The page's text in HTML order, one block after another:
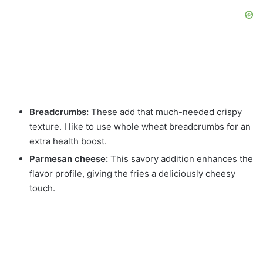
Breadcrumbs: These add that much-needed crispy
texture. I like to use whole wheat breadcrumbs for an
extra health boost.
Parmesan cheese: This savory addition enhances the
flavor profile, giving the fries a deliciously cheesy
touch.